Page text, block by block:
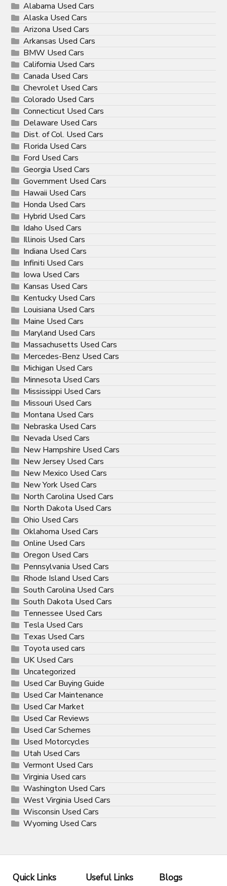
Alabama Used Cars
Alaska Used Cars
Arizona Used Cars
Arkansas Used Cars
BMW Used Cars
California Used Cars
Canada Used Cars
Chevrolet Used Cars
Colorado Used Cars
Connecticut Used Cars
Delaware Used Cars
Dist. of Col. Used Cars
Florida Used Cars
Ford Used Cars
Georgia Used Cars
Government Used Cars
Hawaii Used Cars
Honda Used Cars
Hybrid Used Cars
Idaho Used Cars
Illinois Used Cars
Indiana Used Cars
Infiniti Used Cars
Iowa Used Cars
Kansas Used Cars
Kentucky Used Cars
Louisiana Used Cars
Maine Used Cars
Maryland Used Cars
Massachusetts Used Cars
Mercedes-Benz Used Cars
Michigan Used Cars
Minnesota Used Cars
Mississippi Used Cars
Missouri Used Cars
Montana Used Cars
Nebraska Used Cars
Nevada Used Cars
New Hampshire Used Cars
New Jersey Used Cars
New Mexico Used Cars
New York Used Cars
North Carolina Used Cars
North Dakota Used Cars
Ohio Used Cars
Oklahoma Used Cars
Online Used Cars
Oregon Used Cars
Pennsylvania Used Cars
Rhode Island Used Cars
South Carolina Used Cars
South Dakota Used Cars
Tennessee Used Cars
Tesla Used Cars
Texas Used Cars
Toyota used cars
UK Used Cars
Uncategorized
Used Car Buying Guide
Used Car Maintenance
Used Car Market
Used Car Reviews
Used Car Schemes
Used Motorcycles
Utah Used Cars
Vermont Used Cars
Virginia Used cars
Washington Used Cars
West Virginia Used Cars
Wisconsin Used Cars
Wyoming Used Cars
Quick Links Useful Links Blogs